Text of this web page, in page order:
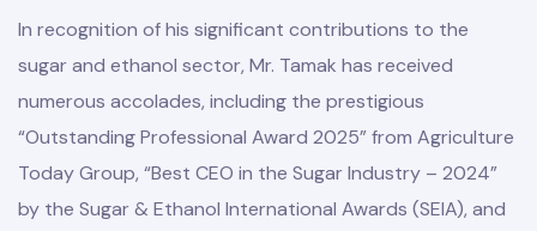
In recognition of his significant contributions to the
sugar and ethanol sector, Mr. Tamak has received
numerous accolades, including the prestigious
“Outstanding Professional Award 2025” from Agriculture
Today Group, “Best CEO in the Sugar Industry – 2024”
by the Sugar & Ethanol International Awards (SEIA), and